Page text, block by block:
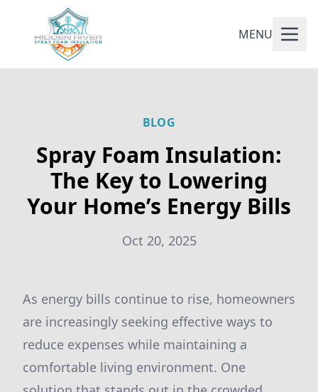
MENU
BLOG
Spray Foam Insulation:
The Key to Lowering
Your Home’s Energy Bills
Oct 20, 2025
As energy bills continue to rise, homeowners
are increasingly seeking effective ways to
reduce expenses while maintaining a
comfortable living environment. One